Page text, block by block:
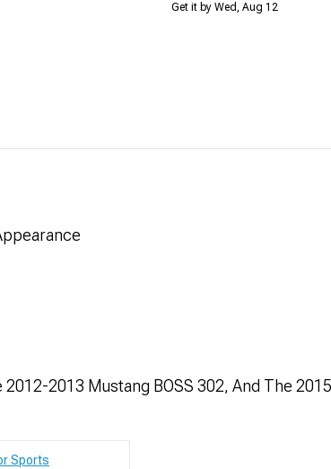
Get it by Wed, Aug 12
2013 Mustang BOSS 302, And The
Sports